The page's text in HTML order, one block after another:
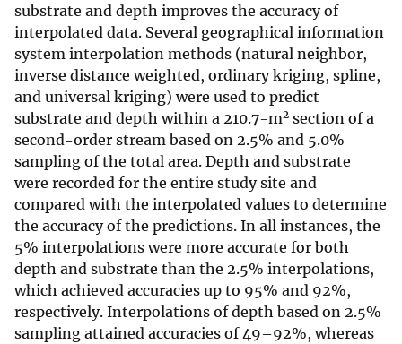
substrate and depth improves the accuracy of
interpolated data. Several geographical information
system interpolation methods (natural neighbor,
inverse distance weighted, ordinary kriging, spline,
and universal kriging) were used to predict
substrate and depth within a 210.7-m2 section of a
second-order stream based on 2.5% and 5.0%
sampling of the total area. Depth and substrate
were recorded for the entire study site and
compared with the interpolated values to determine
the accuracy of the predictions. In all instances, the
5% interpolations were more accurate for both
depth and substrate than the 2.5% interpolations,
which achieved accuracies up to 95% and 92%,
respectively. Interpolations of depth based on 2.5%
sampling attained accuracies of 49–92%, whereas